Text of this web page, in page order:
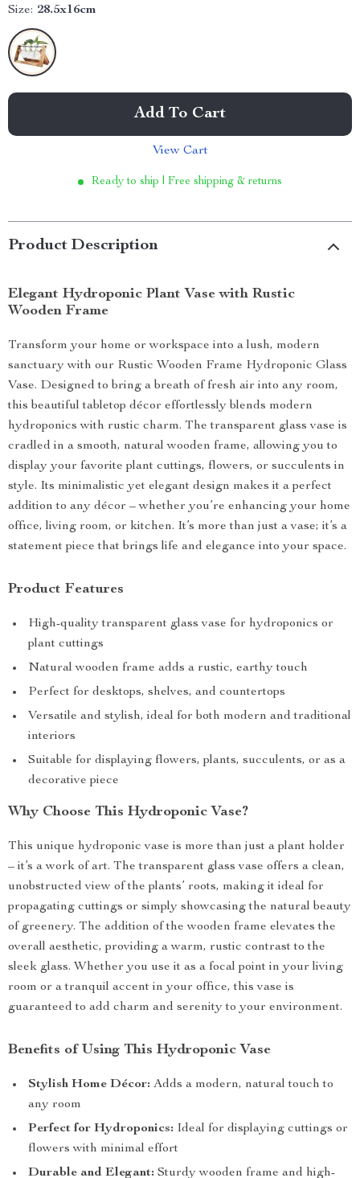
Size: 28.5x16cm
Add To Cart
View Cart
Ready to ship | Free shipping & returns
Product Description
Elegant Hydroponic Plant Vase with Rustic
Wooden Frame
Transform your home or workspace into a lush, modern
sanctuary with our Rustic Wooden Frame Hydroponic Glass
Vase. Designed to bring a breath of fresh air into any room,
this beautiful tabletop décor effortlessly blends modern
hydroponics with rustic charm. The transparent glass vase is
cradled in a smooth, natural wooden frame, allowing you to
display your favorite plant cuttings, flowers, or succulents in
style. Its minimalistic yet elegant design makes it a perfect
addition to any décor – whether you’re enhancing your home
office, living room, or kitchen. It’s more than just a vase; it’s a
statement piece that brings life and elegance into your space.
Product Features
High-quality transparent glass vase for hydroponics or
plant cuttings
Natural wooden frame adds a rustic, earthy touch
Perfect for desktops, shelves, and countertops
Versatile and stylish, ideal for both modern and traditional
interiors
Suitable for displaying flowers, plants, succulents, or as a
decorative piece
Why Choose This Hydroponic Vase?
This unique hydroponic vase is more than just a plant holder
– it’s a work of art. The transparent glass vase offers a clean,
unobstructed view of the plants’ roots, making it ideal for
propagating cuttings or simply showcasing the natural beauty
of greenery. The addition of the wooden frame elevates the
overall aesthetic, providing a warm, rustic contrast to the
sleek glass. Whether you use it as a focal point in your living
room or a tranquil accent in your office, this vase is
guaranteed to add charm and serenity to your environment.
Benefits of Using This Hydroponic Vase
Stylish Home Décor: Adds a modern, natural touch to
any room
Perfect for Hydroponics: Ideal for displaying cuttings or
flowers with minimal effort
Durable and Elegant: Sturdy wooden frame and high-